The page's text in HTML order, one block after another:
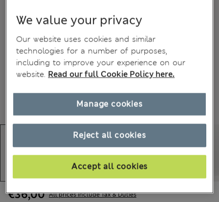
€36,00 All prices include Tax & Duties
We value your privacy
Our website uses cookies and similar
technologies for a number of purposes,
including to improve your experience on our
website. Read our full Cookie Policy here.
Reject all cookies
Accept all cookies
Manage cookies